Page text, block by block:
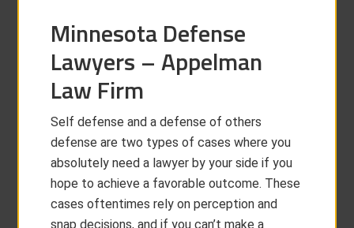
Minnesota Defense
Lawyers – Appelman
Law Firm
Self defense and a defense of others
defense are two types of cases where you
absolutely need a lawyer by your side if you
hope to achieve a favorable outcome. These
cases oftentimes rely on perception and
snap decisions, and if you can’t make a